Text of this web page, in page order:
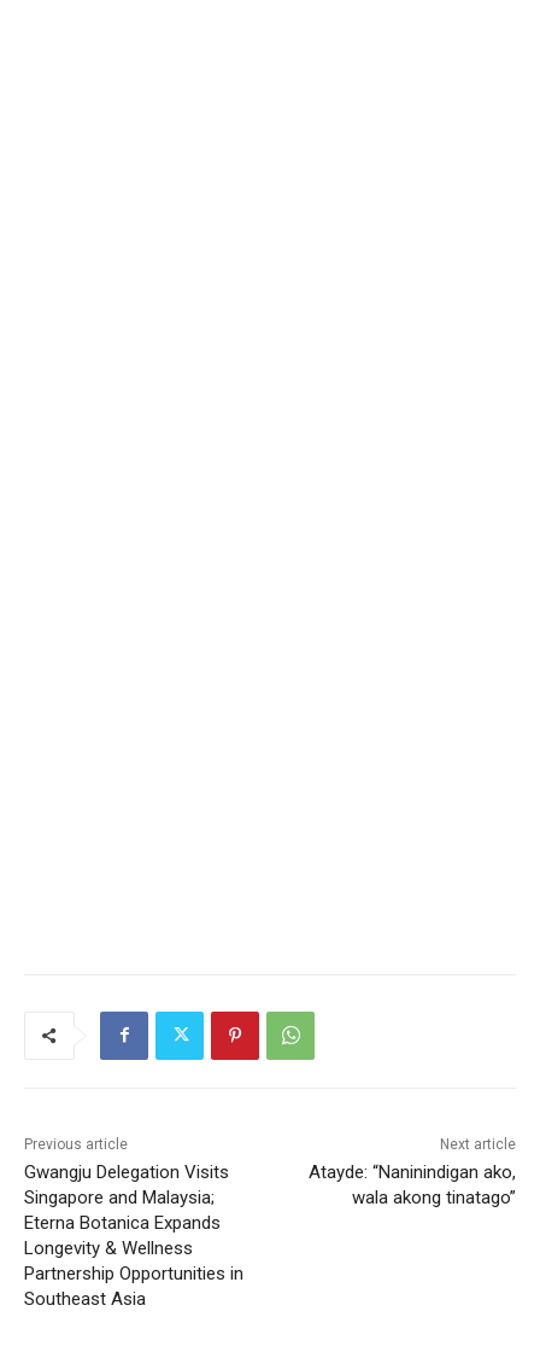
Previous article
Gwangju Delegation Visits
Singapore and Malaysia;
Eterna Botanica Expands
Longevity & Wellness
Partnership Opportunities in
Southeast Asia
Next article
Atayde: “Naninindigan ako,
wala akong tinatago”